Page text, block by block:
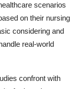
scenarios
on their nursing
considering and
real-world
confront with